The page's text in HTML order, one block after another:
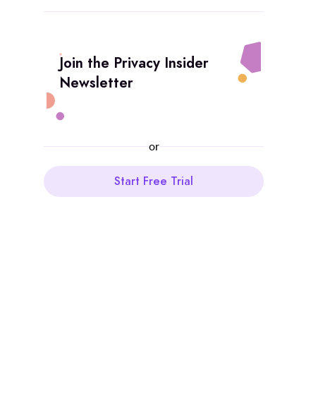
Join the Privacy Insider
Newsletter
or
Start Free Trial